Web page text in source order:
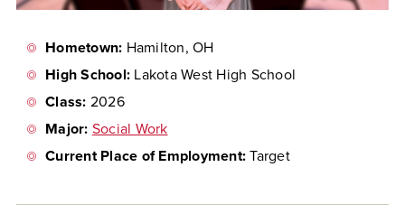
Hometown: Hamilton, OH
High School: Lakota West High School
Class: 2026
Major: Social Work
Current Place of Employment:Target